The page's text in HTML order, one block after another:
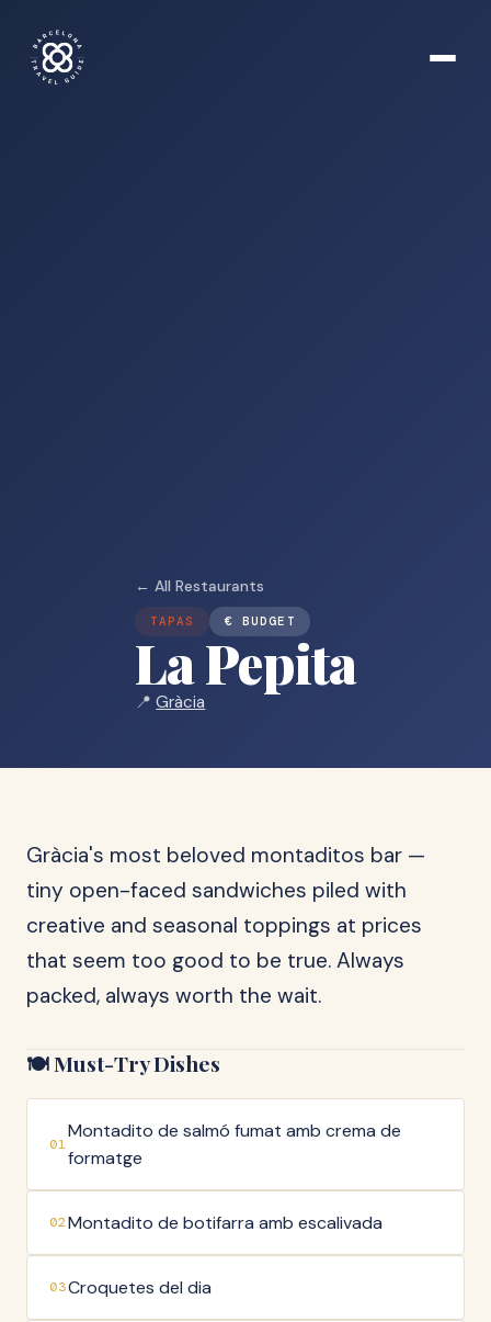
← All Restaurants
TAPAS € BUDGET
La Pepita
📍Gràcia
Gràcia's most beloved montaditos bar —
tiny open-faced sandwiches piled with
creative and seasonal toppings at prices
that seem too good to be true. Always
packed, always worth the wait.
🍽️ Must-Try Dishes
01
Montadito de salmó fumat amb crema de
formatge
02Montadito de botifarra amb escalivada
03Croquetes del dia